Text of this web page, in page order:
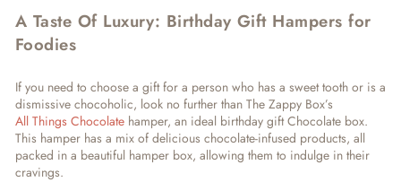
A Taste Of Luxury: Birthday Gift Hampers for
Foodies
If you need to choose a gift for a person who has a sweet tooth or is a
dismissive chocoholic, look no further than The Zappy Box’s
All Things Chocolate hamper, an ideal birthday gift Chocolate box.
This hamper has a mix of delicious chocolate-infused products, all
packed in a beautiful hamper box, allowing them to indulge in their
cravings.